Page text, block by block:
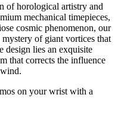
of horological artistry and
mechanical timepieces,
cosmic phenomenon, our
of giant vortices that
design lies an exquisite
that corrects the influence
on your wrist with a